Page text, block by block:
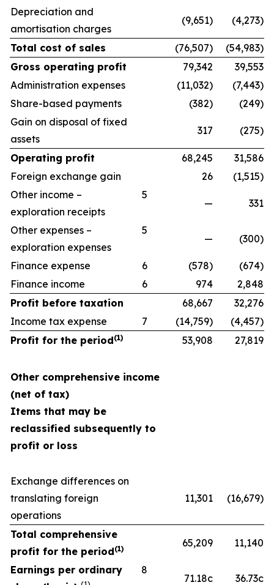
Depreciation and
amortisation charges
(9,651) (4,273)
Total cost of sales (76,507)
(54,983)
Gross operating profit
79,342
39,553
Administration expenses
(11,032)
(7,443)
Share-based payments
(382)
(249)
Gain on disposal of fixed
assets
317 (275)
Operating profit 68,245
31,586
Foreign exchange gain
26
(1,515)
Other income –
exploration receipts
5
— 331
Other expenses –
exploration expenses
5
— (300)
Finance expense 6 (578)
(674)
Finance income
6 974
2,848
Profit before taxation
68,667
32,276
Income tax expense
7 (14,759)
(4,457)
Profit for the period(1) 53,908 27,819
Other comprehensive income
(net of tax)
Items that may be
reclassified subsequently to
profit or loss
Exchange differences on
translating foreign
operations
11,301 (16,679)
Total comprehensive
profit for the period(1) 65,209 11,140
Earnings per ordinary
8
71.18c 36.73c